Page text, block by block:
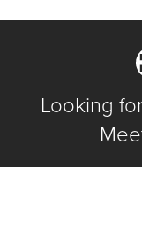
Looking for